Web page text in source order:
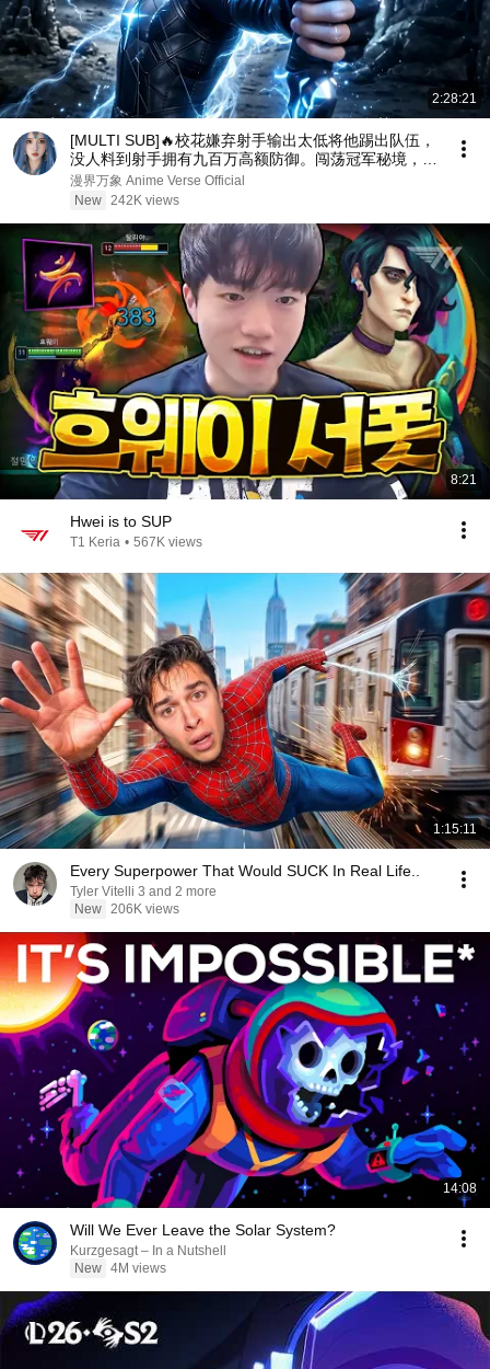
2:28:21
[MULTI SUB]🔥校花嫌弃射手输出太低将他踢出队伍，
没人料到射手拥有九百万高额防御。闯荡冠军秘境，直
接刷新校史纪录强势打脸！
漫界万象 Anime Verse Official
New 242K views
8:21
Hwei is to SUP
T1 Keria • 567K views
1:15:11
Every Superpower That Would SUCK In Real Life..
Tyler Vitelli 3 and 2 more
New 206K views
14:08
Will We Ever Leave the Solar System?
Kurzgesagt – In a Nutshell
New 4M views